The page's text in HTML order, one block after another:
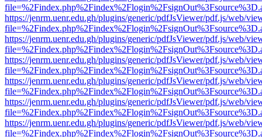
https://jenrm.uenr.edu.gh/plugins/generic/pdfJsViewer/pdf.js/web/
https://jenrm.uenr.edu.gh/plugins/generic/pdfJsViewer/pdf.js/web/
https://jenrm.uenr.edu.gh/plugins/generic/pdfJsViewer/pdf.js/web/
https://jenrm.uenr.edu.gh/plugins/generic/pdfJsViewer/pdf.js/web/
https://jenrm.uenr.edu.gh/plugins/generic/pdfJsViewer/pdf.js/web/
https://jenrm.uenr.edu.gh/plugins/generic/pdfJsViewer/pdf.js/web/